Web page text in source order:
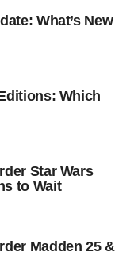
What’s New
Which
Star Wars
to Wait
Madden 25 &